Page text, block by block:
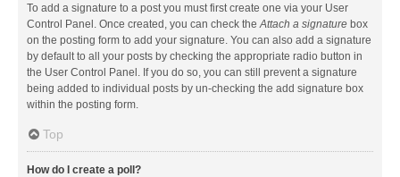
To add a signature to a post you must first create one via your User
Control Panel. Once created, you can check theAttach a signature box
on the posting form to add your signature. You can also add a signature
by default to all your posts by checking the appropriate radio button in
the User Control Panel. If you do so, you can still prevent a signature
being added to individual posts by un-checking the add signature box
within the posting form.
Top
How do I create a poll?